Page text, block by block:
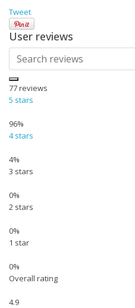
Tweet
User reviews
77reviews
5 stars
96%
4 stars
4%
3 stars
0%
2 stars
0%
1 star
0%
Overall rating
4.9